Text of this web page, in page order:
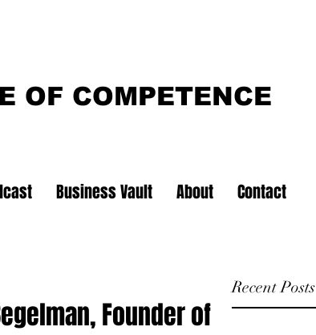
OF COMPETENCE
Business Vault About Contact
Recent Posts
Founder of